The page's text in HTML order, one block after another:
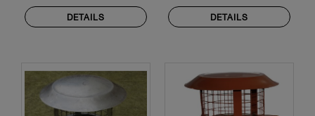
DETAILS DETAILS